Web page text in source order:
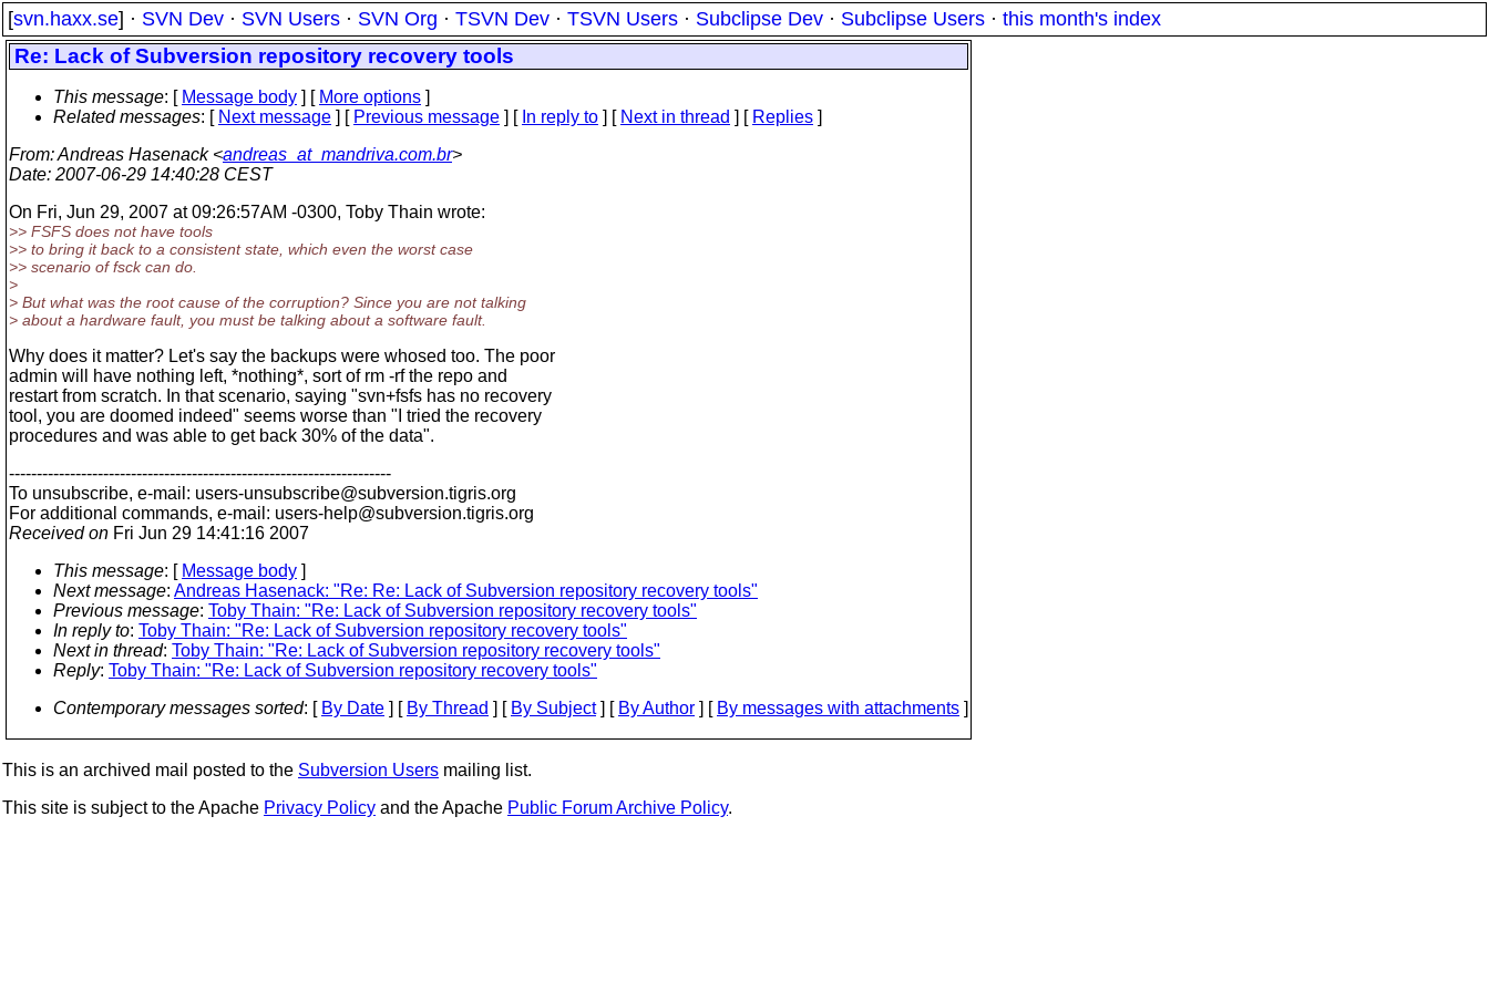
[svn.haxx.se] · SVN Dev · SVN Users · SVN Org · TSVN Dev · TSVN Users · Subclipse Dev · Subclipse Users · this month's index
Re: Lack of Subversion repository recovery tools
This message: [ Message body ] [ More options ]
Related messages: [ Next message ] [ Previous message ] [ In reply to ] [ Next in thread ] [ Replies ]
From: Andreas Hasenack <andreas_at_mandriva.com.br>
Date: 2007-06-29 14:40:28 CEST
On Fri, Jun 29, 2007 at 09:26:57AM -0300, Toby Thain wrote:
>> FSFS does not have tools
>> to bring it back to a consistent state, which even the worst case
>> scenario of fsck can do.
>
> But what was the root cause of the corruption? Since you are not talking
> about a hardware fault, you must be talking about a software fault.
Why does it matter? Let's say the backups were whosed too. The poor
admin will have nothing left, *nothing*, sort of rm -rf the repo and
restart from scratch. In that scenario, saying "svn+fsfs has no recovery
tool, you are doomed indeed" seems worse than "I tried the recovery
procedures and was able to get back 30% of the data".
---------------------------------------------------------------------
To unsubscribe, e-mail: users-unsubscribe@subversion.tigris.org
For additional commands, e-mail: users-help@subversion.tigris.org
Received on Fri Jun 29 14:41:16 2007
This message: [ Message body ]
Next message: Andreas Hasenack: "Re: Re: Lack of Subversion repository recovery tools"
Previous message: Toby Thain: "Re: Lack of Subversion repository recovery tools"
In reply to: Toby Thain: "Re: Lack of Subversion repository recovery tools"
Next in thread: Toby Thain: "Re: Lack of Subversion repository recovery tools"
Reply: Toby Thain: "Re: Lack of Subversion repository recovery tools"
Contemporary messages sorted: [ By Date ] [ By Thread ] [ By Subject] [ By Author ] [ By messages with attachments ]
This is an archived mail posted to the Subversion Users mailing list.
This site is subject to the Apache Privacy Policy and the Apache Public Forum Archive Policy.